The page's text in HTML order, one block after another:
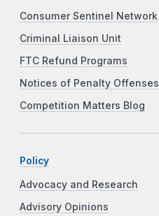
Consumer Sentinel Network
Criminal Liaison Unit
FTC Refund Programs
Notices of Penalty Offenses
Competition Matters Blog
Policy
Advocacy and Research
Advisory Opinions